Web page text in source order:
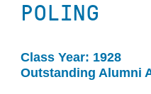
POLING
Class Year: 1928
Outstanding Alumni